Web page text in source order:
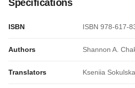
Specifications
ISBN ISBN 978-617-
Authors Shannon A.
Translators Kseniia Sokulska